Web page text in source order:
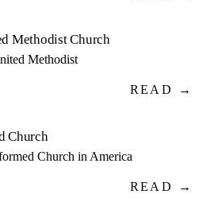
Methodist Church
Methodist
READ →
Church
Church in America
READ →